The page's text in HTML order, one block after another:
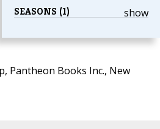
show
SEASONS (1)
Pantheon Books Inc., New